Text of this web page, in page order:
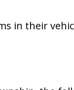
in their